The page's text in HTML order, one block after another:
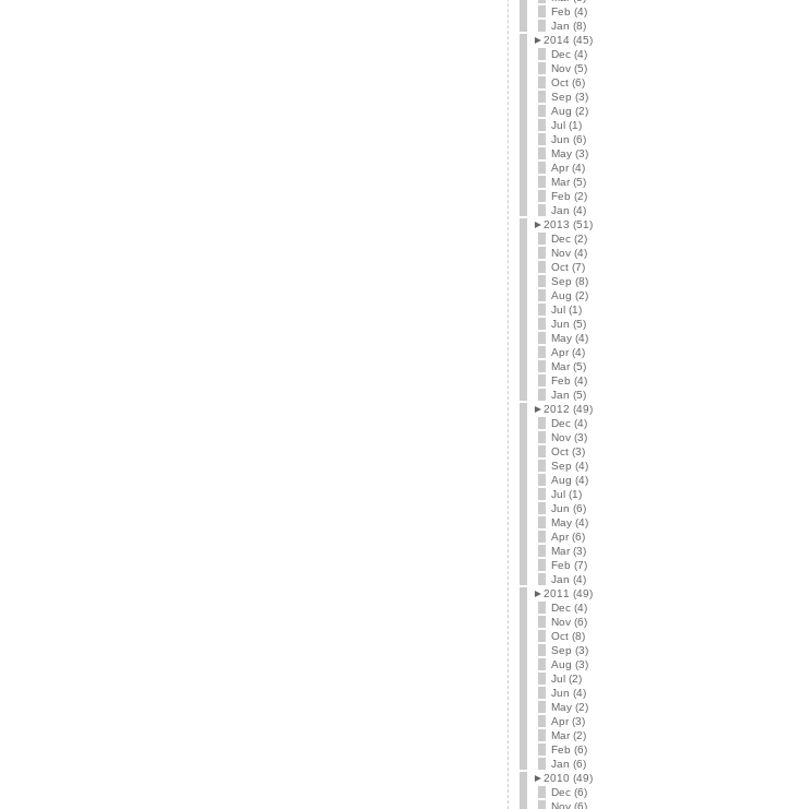
Feb (4)
Jan (8)
►2014 (45)
Dec (4)
Nov (5)
Oct (6)
Sep (3)
Aug (2)
Jul (1)
Jun (6)
May (3)
Apr (4)
Mar (5)
Feb (2)
Jan (4)
►2013 (51)
Dec (2)
Nov (4)
Oct (7)
Sep (8)
Aug (2)
Jul (1)
Jun (5)
May (4)
Apr (4)
Mar (5)
Feb (4)
Jan (5)
►2012 (49)
Dec (4)
Nov (3)
Oct (3)
Sep (4)
Aug (4)
Jul (1)
Jun (6)
May (4)
Apr (6)
Mar (3)
Feb (7)
Jan (4)
►2011 (49)
Dec (4)
Nov (6)
Oct (8)
Sep (3)
Aug (3)
Jul (2)
Jun (4)
May (2)
Apr (3)
Mar (2)
Feb (6)
Jan (6)
►2010 (49)
Dec (6)
Nov (6)